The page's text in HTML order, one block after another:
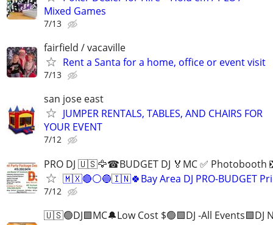
Mixed Games
7/13
fairfield / vacaville
Rent a Santa for a home, office or event visit
7/13
san jose east
JUMPER RENTALS, TABLES, AND CHAIRS FOR
YOUR EVENT
7/12
PRO DJ 🇺🇸🦅☎BUDGET DJ 🏅MC ✅ Photobooth
🇲🇽🔴⚪️🔵🇮🇳🍀Bay Area DJ PRO-BUDGET
7/12
🇺🇸🟢DJ🟩MC🔔Low Cost $🟢🟩DJ -All Events🟩DJ